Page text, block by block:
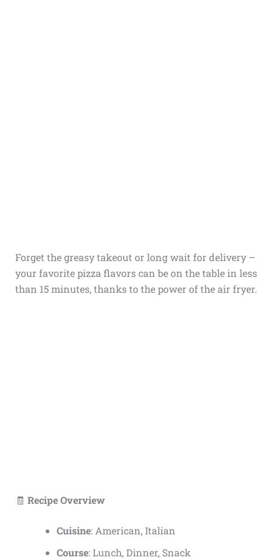
Forget the greasy takeout or long wait for delivery –
your favorite pizza flavors can be on the table in less
than 15 minutes, thanks to the power of the air fryer.
🧾 Recipe Overview
Cuisine: American, Italian
Course: Lunch, Dinner, Snack